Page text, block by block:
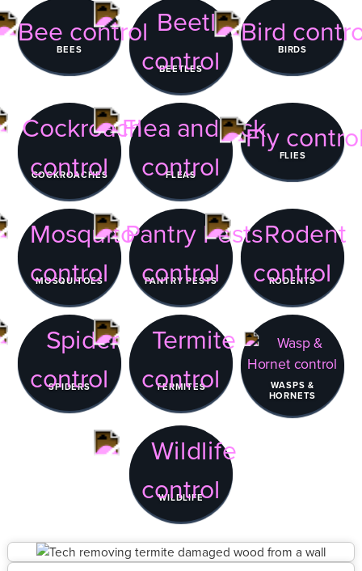
BEES
BEETLES
BIRDS
COCKROACHES FLEAS
FLIES
MOSQUITOES PANTRY PESTS RODENTS
SPIDERS TERMITES
WASPS &
HORNETS
WILDLIFE